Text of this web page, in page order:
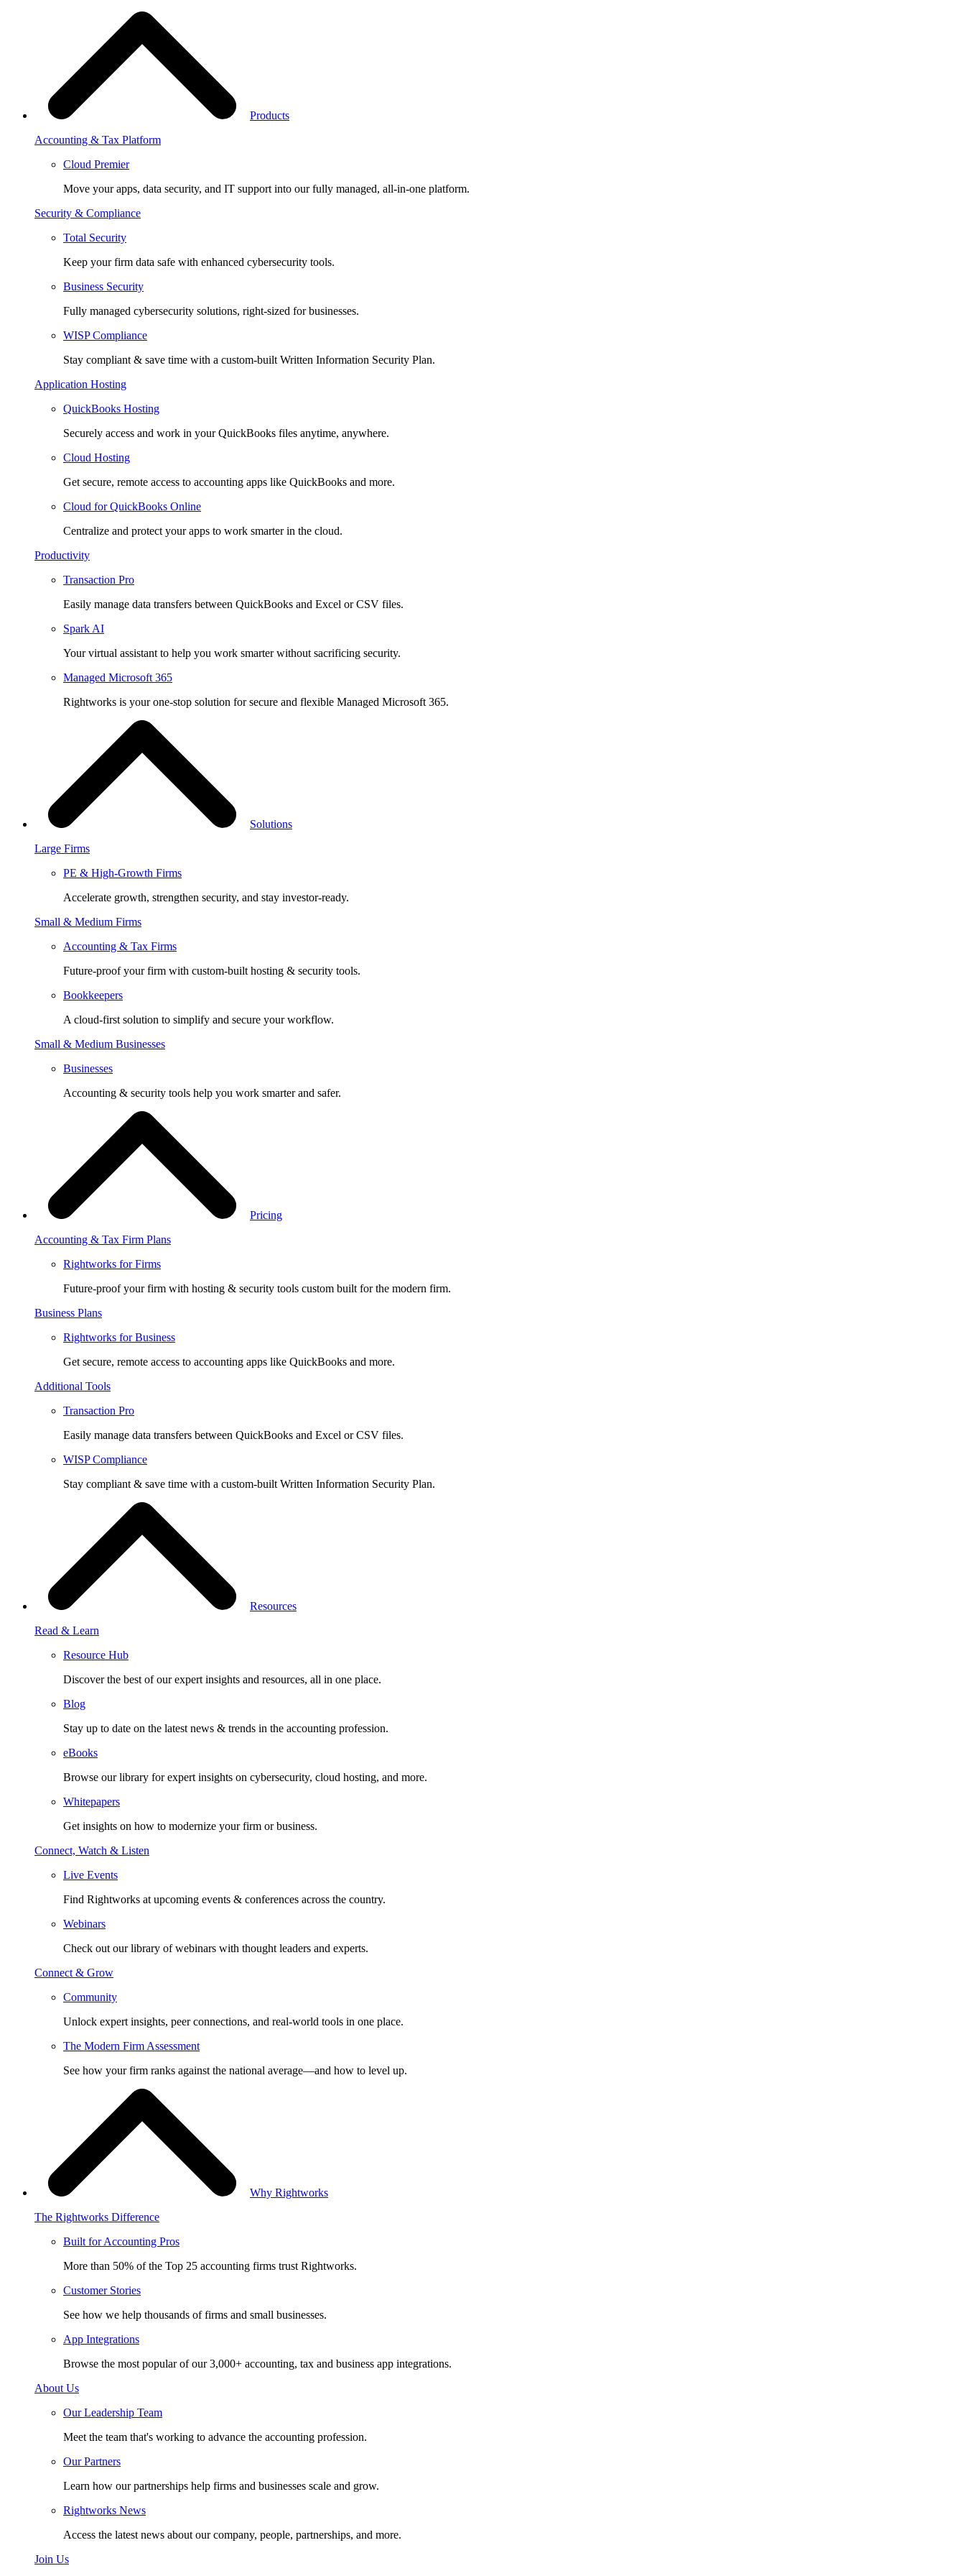
Products
Accounting & Tax Platform
Cloud Premier
Move your apps, data security, and IT support into our fully managed, all-in-one platform.
Security & Compliance
Total Security
Keep your firm data safe with enhanced cybersecurity tools.
Business Security
Fully managed cybersecurity solutions, right-sized for businesses.
WISP Compliance
Stay compliant & save time with a custom-built Written Information Security Plan.
Application Hosting
QuickBooks Hosting
Securely access and work in your QuickBooks files anytime, anywhere.
Cloud Hosting
Get secure, remote access to accounting apps like QuickBooks and more.
Cloud for QuickBooks Online
Centralize and protect your apps to work smarter in the cloud.
Productivity
Transaction Pro
Easily manage data transfers between QuickBooks and Excel or CSV files.
Spark AI
Your virtual assistant to help you work smarter without sacrificing security.
Managed Microsoft 365
Rightworks is your one-stop solution for secure and flexible Managed Microsoft 365.
Solutions
Large Firms
PE & High-Growth Firms
Accelerate growth, strengthen security, and stay investor-ready.
Small & Medium Firms
Accounting & Tax Firms
Future-proof your firm with custom-built hosting & security tools.
Bookkeepers
A cloud-first solution to simplify and secure your workflow.
Small & Medium Businesses
Businesses
Accounting & security tools help you work smarter and safer.
Pricing
Accounting & Tax Firm Plans
Rightworks for Firms
Future-proof your firm with hosting & security tools custom built for the modern firm.
Business Plans
Rightworks for Business
Get secure, remote access to accounting apps like QuickBooks and more.
Additional Tools
Transaction Pro
Easily manage data transfers between QuickBooks and Excel or CSV files.
WISP Compliance
Stay compliant & save time with a custom-built Written Information Security Plan.
Resources
Read & Learn
Resource Hub
Discover the best of our expert insights and resources, all in one place.​
Blog
Stay up to date on the latest news & trends in the accounting profession.
eBooks
Browse our library for expert insights on cybersecurity, cloud hosting, and more.
Whitepapers
Get insights on how to modernize your firm or business.
Connect, Watch & Listen
Live Events
Find Rightworks at upcoming events & conferences across the country.
Webinars
Check out our library of webinars with thought leaders and experts.
Connect & Grow
Community
Unlock expert insights, peer connections, and real-world tools in one place.
The Modern Firm Assessment
See how your firm ranks against the national average—and how to level up.
Why Rightworks
The Rightworks Difference
Built for Accounting Pros
More than 50% of the Top 25 accounting firms trust Rightworks.
Customer Stories
See how we help thousands of firms and small businesses.
App Integrations
Browse the most popular of our 3,000+ accounting, tax and business app integrations.
About Us
Our Leadership Team
Meet the team that's working to advance the accounting profession.
Our Partners
Learn how our partnerships help firms and businesses scale and grow.
Rightworks News
Access the latest news about our company, people, partnerships, and more.
Join Us